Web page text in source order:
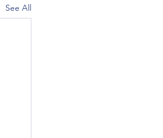
See All